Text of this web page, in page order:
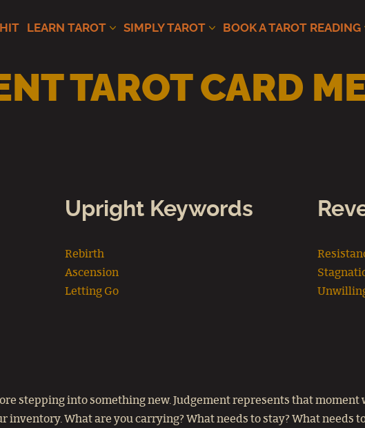
LEARN TAROT SIMPLY TAROT BOOK A TAROT READING
TAROT CARD
Upright Keywords
Rebirth
Ascension
Letting Go
stepping into something new. Judgement represents that moment
inventory. What are you carrying? What needs to stay? What needs